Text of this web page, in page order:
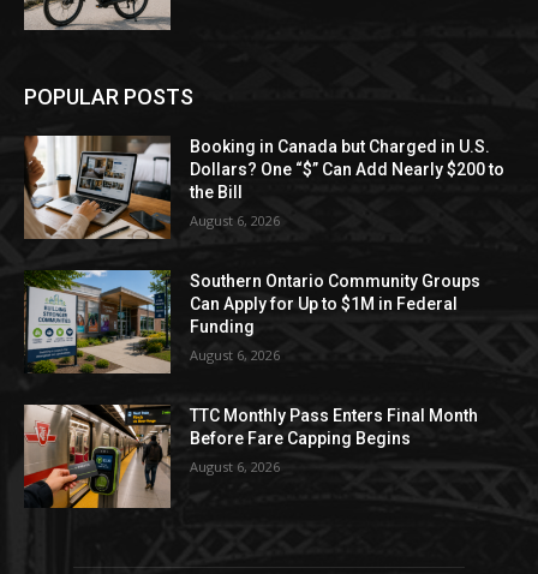
POPULAR POSTS
Booking in Canada but Charged in U.S.
Dollars? One “$” Can Add Nearly $200 to
the Bill
August 6, 2026
Southern Ontario Community Groups
Can Apply for Up to $1M in Federal
Funding
August 6, 2026
TTC Monthly Pass Enters Final Month
Before Fare Capping Begins
August 6, 2026